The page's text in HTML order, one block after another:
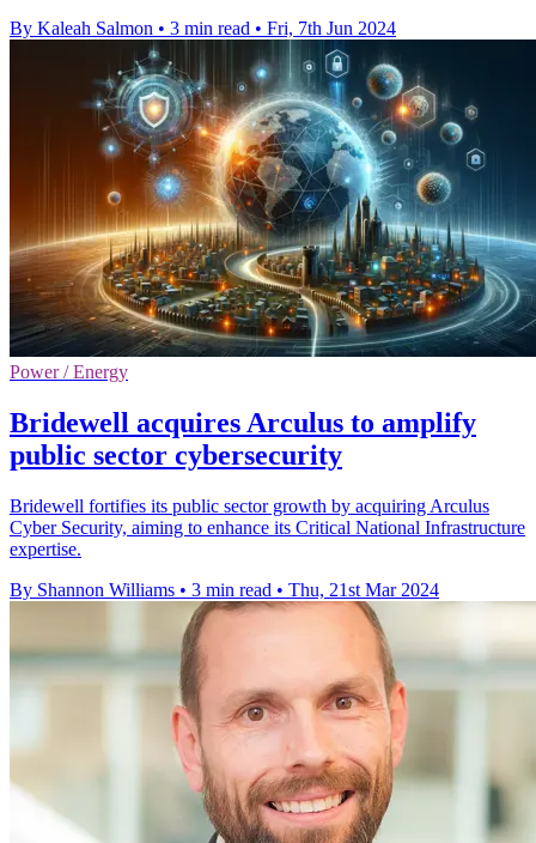
By Kaleah Salmon • 3 min read • Fri, 7th Jun 2024
Power / Energy
Bridewell acquires Arculus to amplify
public sector cybersecurity
Bridewell fortifies its public sector growth by acquiring Arculus
Cyber Security, aiming to enhance its Critical National Infrastructure
expertise.
By Shannon Williams • 3 min read • Thu, 21st Mar 2024